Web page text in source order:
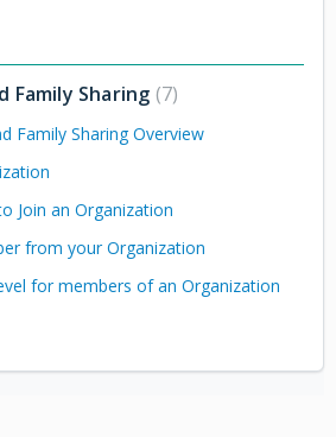
Family Sharing 7
Family Sharing Overview
Join an Organization
from your Organization
for members of an Organization